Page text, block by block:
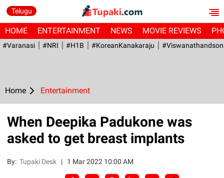
Telugu
HOME ENTERTAINMENT NEWS MOVIE REVIEWS
#Varanasi #NRI #H1B #KoreanKanakaraju
Home Entertainment
When Deepika Padukone was
asked to get breast implants
By:Tupaki Desk | 1 Mar 2022 10:00 AM